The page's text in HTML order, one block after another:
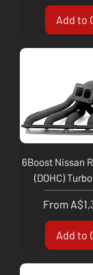
Add to
6Boost Nissan
(DOHC)
From
Sale Price
Add to